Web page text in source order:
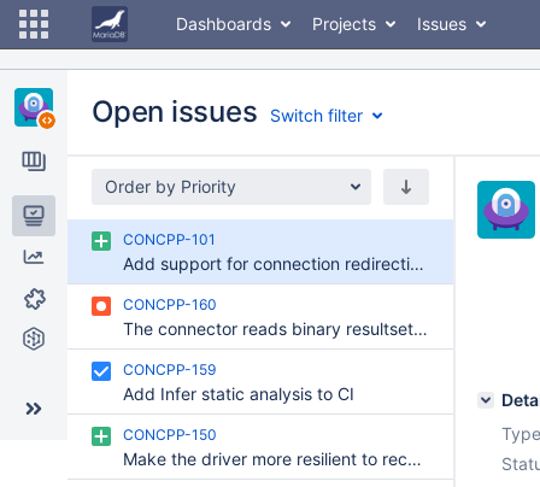
Dashboards Projects Issues
Issues
Reports
Components
Git Commits
Open issues Switch filter
Order by Priority
CONCPP-101
Add support for connection redirection on the Connector/C++
CONCPP-160
The connector reads binary resultset metadata at wrong time
CONCPP-159
Add Infer static analysis to CI
CONCPP-150
Make the driver more resilient to reconnect event